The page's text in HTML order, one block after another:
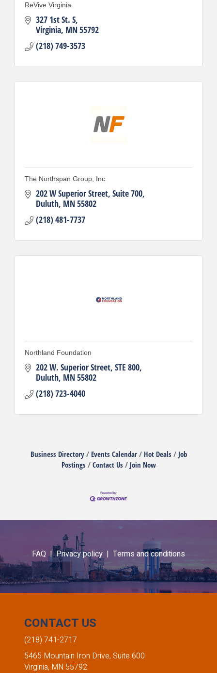
ReVive Virginia
327 1st St. S
Virginia MN55792
(218) 749-3573
The Northspan Group, Inc
202 W Superior Street Suite 700
Duluth MN55802
(218) 481-7737
Northland Foundation
202 W. Superior Street STE 800
Duluth MN55802
(218) 723-4040
Business Directory Events Calendar Hot Deals
Job
Postings
Contact Us Join Now
FAQ |Privacy policy | Terms and conditions
CONTACT US
(218) 741-2717
5465 Mountain Iron Drive, Suite 600
Virginia, MN 55792